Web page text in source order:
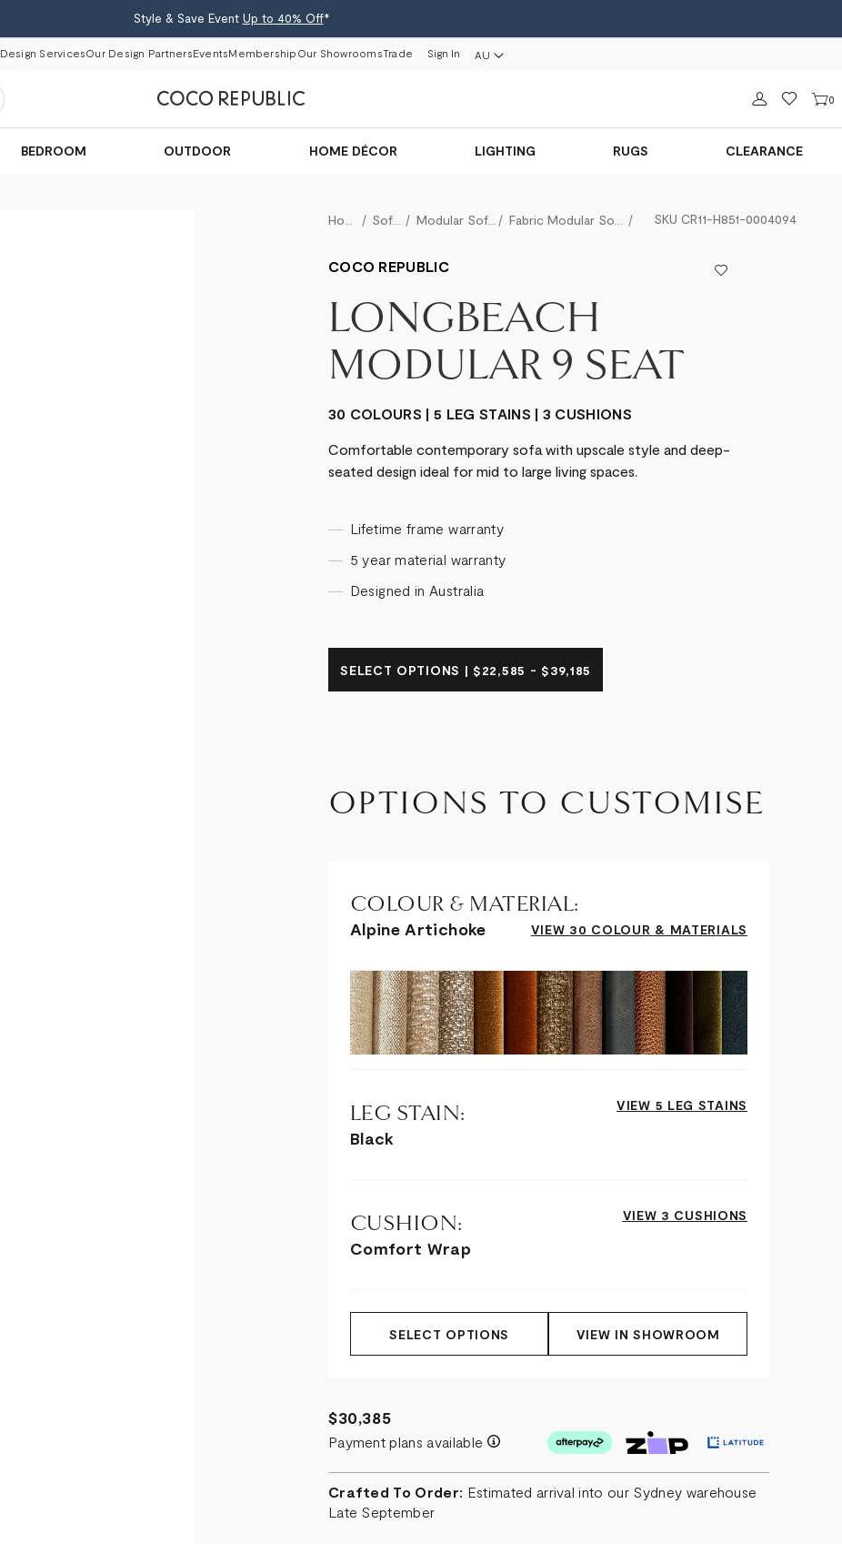
Style & Save Event Up to 40% Off*
Design ServicesOur Design PartnersEventsMembership Our ShowroomsTrade Sign In AU
Sign in 0
BEDROOM OUTDOOR HOME DÉCOR LIGHTING RUGS CLEARANCE
Modular Sofas Longbeach Modular 9 Seat
SKU CR11-H851-0004094
COCO REPUBLIC
LONGBEACH
MODULAR 9 SEAT
30 COLOURS | 5 LEG STAINS | 3 CUSHIONS
Comfortable contemporary sofa with upscale style and deep-
seated design ideal for mid to large living spaces.
Lifetime frame warranty
5 year material warranty
Designed in Australia
SELECT OPTIONS | $22,585 - $39,185
OPTIONS TO CUSTOMISE
COLOUR & MATERIAL:
Alpine Artichoke VIEW 30 COLOUR & MATERIALS
LEG STAIN:
Black
VIEW 5 LEG STAINS
CUSHION:
Comfort Wrap
VIEW 3 CUSHIONS
SELECT OPTIONS VIEW IN SHOWROOM
$30,385
Payment plans available
Crafted To Order: Estimated arrival into our Sydney warehouse
Late September